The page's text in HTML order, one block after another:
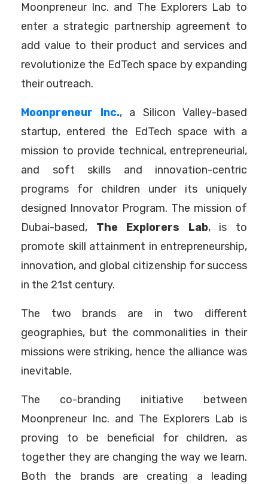
Moonpreneur Inc. and The Explorers Lab to
enter a strategic partnership agreement to
add value to their product and services and
revolutionize the EdTech space by expanding
their outreach.
Moonpreneur Inc., a Silicon Valley-based
startup, entered the EdTech space with a
mission to provide technical, entrepreneurial,
and soft skills and innovation-centric
programs for children under its uniquely
designed Innovator Program. The mission of
Dubai-based, The Explorers Lab, is to
promote skill attainment in entrepreneurship,
innovation, and global citizenship for success
in the 21st century.
The two brands are in two different
geographies, but the commonalities in their
missions were striking, hence the alliance was
inevitable.
The co-branding initiative between
Moonpreneur Inc. and The Explorers Lab is
proving to be beneficial for children, as
together they are changing the way we learn.
Both the brands are creating a leading